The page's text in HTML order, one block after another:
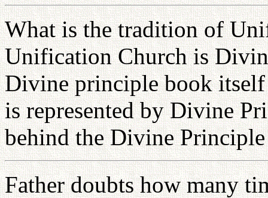
What is the tradition of
Unification Church is
Divine principle book
is represented by Divine
behind the Divine
Father doubts how many